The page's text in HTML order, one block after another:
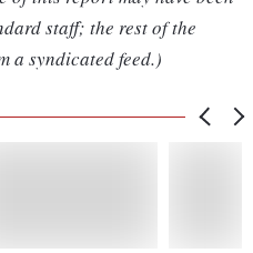
staff; the rest of the
a syndicated feed.)